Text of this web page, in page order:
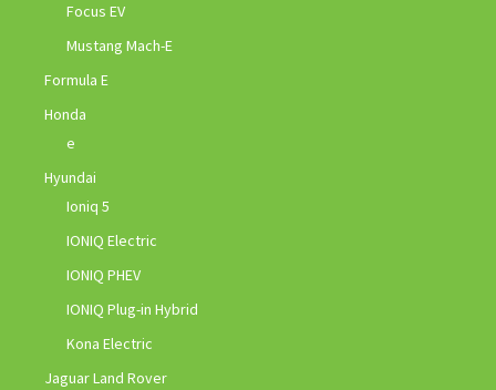
Focus EV
Mustang Mach-E
Formula E
Honda
e
Hyundai
Ioniq 5
IONIQ Electric
IONIQ PHEV
IONIQ Plug-in Hybrid
Kona Electric
Jaguar Land Rover